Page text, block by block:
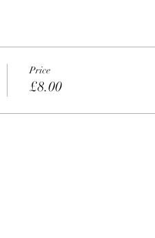
Price
£8.00